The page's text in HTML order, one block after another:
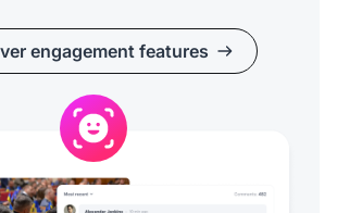
engagement features